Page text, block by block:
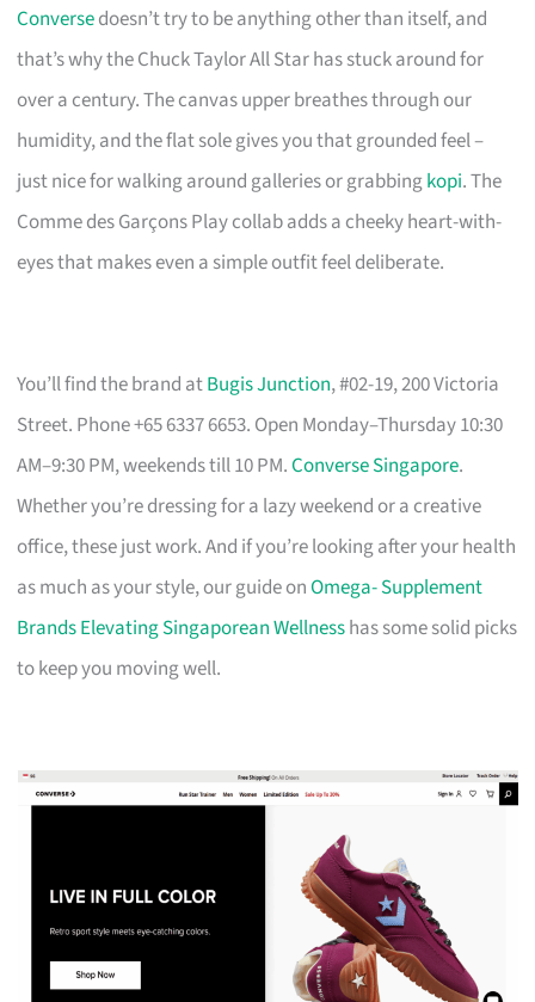
Conversedoesn’t try to be anything other than itself, and
that’s why the Chuck Taylor All Star has stuck around for
over a century. The canvas upper breathes through our
humidity, and the flat sole gives you that grounded feel –
just nice for walking around galleries or grabbingkopi. The
Comme des Garçons Play collab adds a cheeky heart-with-
eyes that makes even a simple outfit feel deliberate.
You’ll find the brand atBugis Junction, #02-19, 200 Victoria
Street. Phone +65 6337 6653. Open Monday–Thursday 10:30
AM–9:30 PM, weekends till 10 PM.Converse Singapore.
Whether you’re dressing for a lazy weekend or a creative
office, these just work. And if you’re looking after your health
as much as your style, our guide onOmega- Supplement
Brands Elevating Singaporean Wellnesshas some solid picks
to keep you moving well.